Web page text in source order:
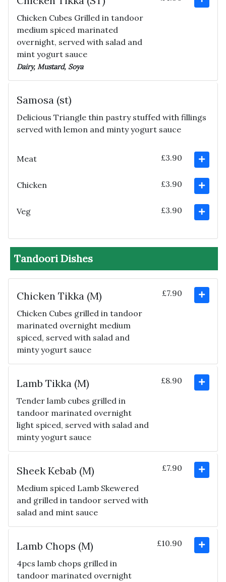
Chicken Cubes Grilled in tandoor
medium spiced marinated
overnight, served with salad and
mint yogurt sauce
Dairy, Mustard, Soya
Samosa (st)
Delicious Triangle thin pastry stuffed with fillings
served with lemon and minty yogurt sauce
Meat £3.90
Chicken £3.90
Veg £3.90
Tandoori Dishes
Chicken Tikka (M)
Chicken Cubes grilled in tandoor
marinated overnight medium
spiced, served with salad and
minty yogurt sauce
£7.90
Lamb Tikka (M)
Tender lamb cubes grilled in
tandoor marinated overnight
light spiced, served with salad and
minty yogurt sauce
£8.90
Sheek Kebab (M)
Medium spiced Lamb Skewered
and grilled in tandoor served with
salad and mint sauce
£7.90
Lamb Chops (M)
4pcs lamb chops grilled in
tandoor marinated overnight
£10.90